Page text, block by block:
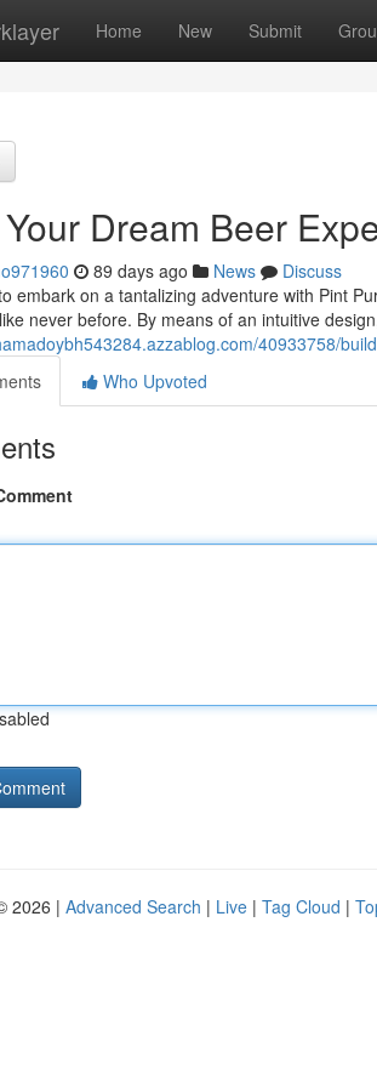
Home New Submit
Dream Beer
89 days ago News
Discuss
embark on a tantalizing adventure with Pint
never before. By means of an intuitive
40933758/
Who Upvoted
2026 | Advanced Search | Live | Tag Cloud |